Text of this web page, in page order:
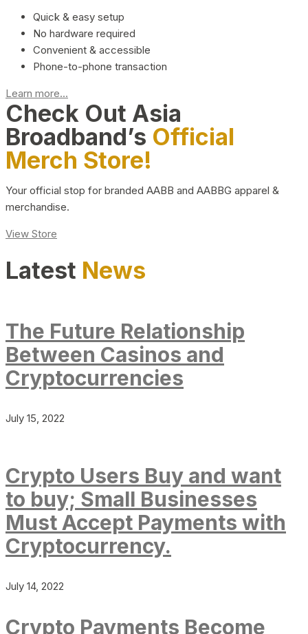
Quick & easy setup
No hardware required
Convenient & accessible
Phone-to-phone transaction
Learn more...
Check Out Asia
Broadband’s Official
Merch Store!
Your official stop for branded AABB and AABBG apparel &
merchandise.
View Store
Latest News
The Future Relationship
Between Casinos and
Cryptocurrencies
July 15, 2022
Crypto Users Buy and want
to buy; Small Businesses
Must Accept Payments with
Cryptocurrency.
July 14, 2022
Crypto Payments Become